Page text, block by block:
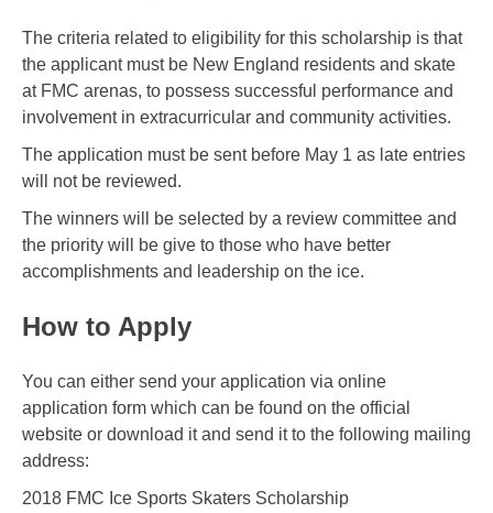
The criteria related to eligibility for this scholarship is that
the applicant must be New England residents and skate
at FMC arenas, to possess successful performance and
involvement in extracurricular and community activities.
The application must be sent before May 1 as late entries
will not be reviewed.
The winners will be selected by a review committee and
the priority will be give to those who have better
accomplishments and leadership on the ice.
How to Apply
You can either send your application via online
application form which can be found on the official
website or download it and send it to the following mailing
address:
2018 FMC Ice Sports Skaters Scholarship